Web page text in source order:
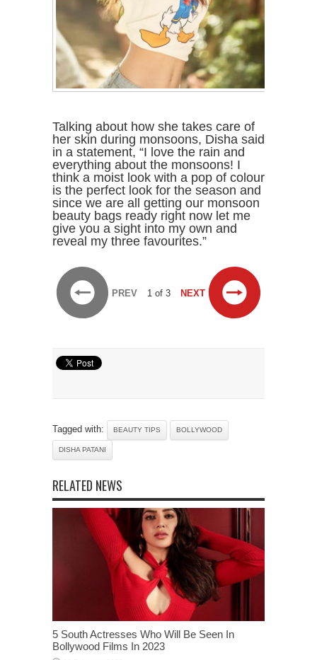
Talking about how she takes care of
her skin during monsoons, Disha said
in a statement, “I love the rain and
everything about the monsoons! I
think a moist look with a pop of colour
is the perfect look for the season and
since we are all getting our monsoon
beauty bags ready right now let me
give you a sight into my own and
reveal my three favourites.”
PREV 1 of 3 NEXT
Tagged with: BEAUTY TIPS BOLLYWOOD
DISHA PATANI
RELATED NEWS
5 South Actresses Who Will Be Seen In
Bollywood Films In 2023